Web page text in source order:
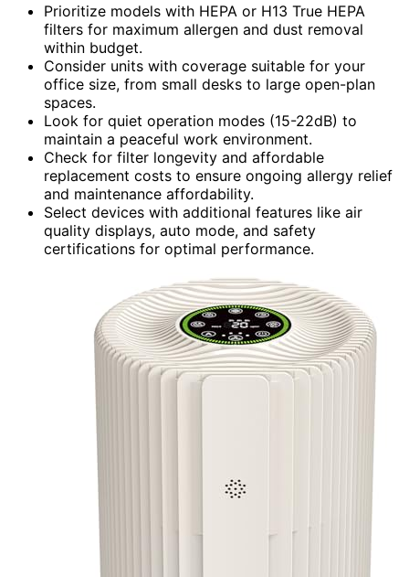
Prioritize models with HEPA or H13 True HEPA
filters for maximum allergen and dust removal
within budget.
Consider units with coverage suitable for your
office size, from small desks to large open-plan
spaces.
Look for quiet operation modes (15-22dB) to
maintain a peaceful work environment.
Check for filter longevity and affordable
replacement costs to ensure ongoing allergy relief
and maintenance affordability.
Select devices with additional features like air
quality displays, auto mode, and safety
certifications for optimal performance.